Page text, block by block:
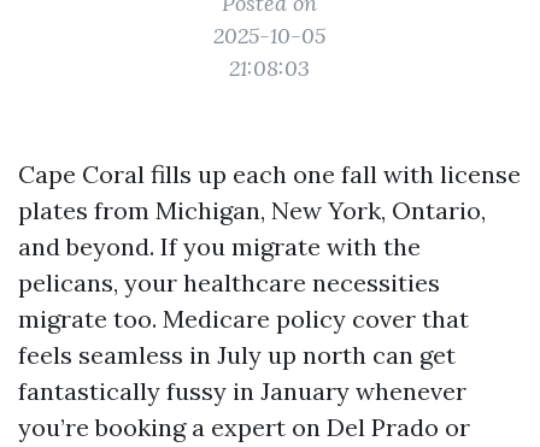
2025-10-05
21:08:03
Cape Coral fills up each one fall with license
plates from Michigan, New York, Ontario,
and beyond. If you migrate with the
pelicans, your healthcare necessities
migrate too. Medicare policy cover that
feels seamless in July up north can get
fantastically fussy in January whenever
you’re booking a expert on Del Prado or